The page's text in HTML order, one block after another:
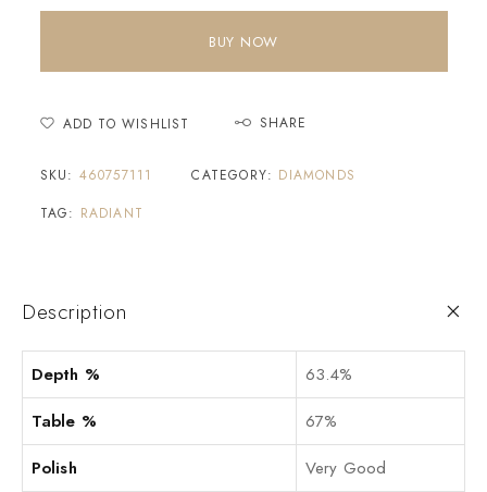
BUY NOW
ADD TO WISHLIST SHARE
SKU: 460757111 CATEGORY: DIAMONDS
TAG: RADIANT
Description
Depth %
63.4%
Table %
67%
Polish
Very Good